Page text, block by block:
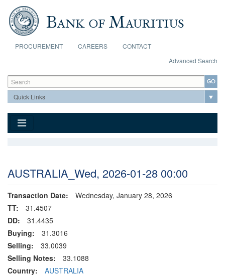
Skip to main content
PROCUREMENT CAREERS
CONTACT
Advanced Search
Search form
Search
AUSTRALIA_Wed, 2026-01-28 00:00
Transaction Date:
Wednesday, January 28, 2026
TT:
31.4507
DD:
31.4435
Buying:
31.3016
Selling:
33.0039
Selling Notes:
33.1088
Country:
AUSTRALIA